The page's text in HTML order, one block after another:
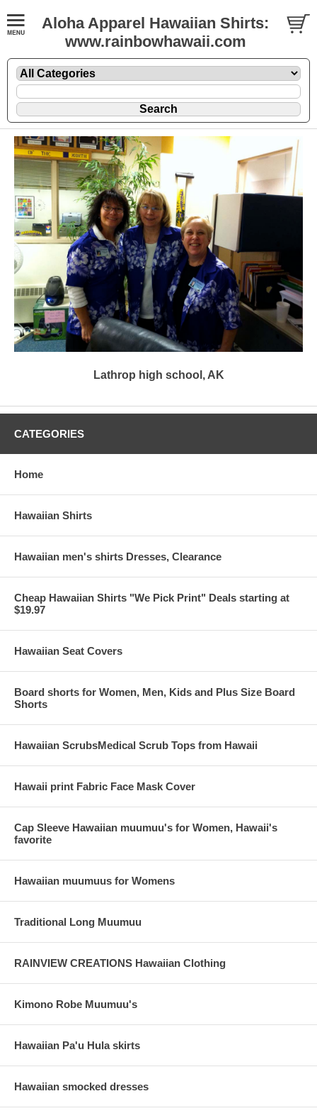
Aloha Apparel Hawaiian Shirts:
www.rainbowhawaii.com
Lathrop high school, AK
CATEGORIES
Home
Hawaiian Shirts
Hawaiian men's shirts Dresses, Clearance
Cheap Hawaiian Shirts "We Pick Print" Deals starting at
$19.97
Hawaiian Seat Covers
Board shorts for Women, Men, Kids and Plus Size Board
Shorts
Hawaiian ScrubsMedical Scrub Tops from Hawaii
Hawaii print Fabric Face Mask Cover
Cap Sleeve Hawaiian muumuu's for Women, Hawaii's
favorite
Hawaiian muumuus for Womens
Traditional Long Muumuu
RAINVIEW CREATIONS Hawaiian Clothing
Kimono Robe Muumuu's
Hawaiian Pa'u Hula skirts
Hawaiian smocked dresses